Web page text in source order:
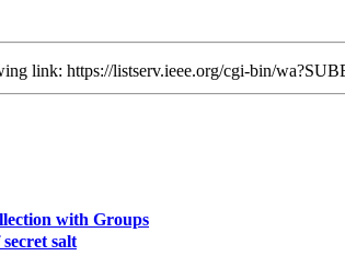
link: https://listserv.ieee.org/cgi-bin/
with Groups
salt